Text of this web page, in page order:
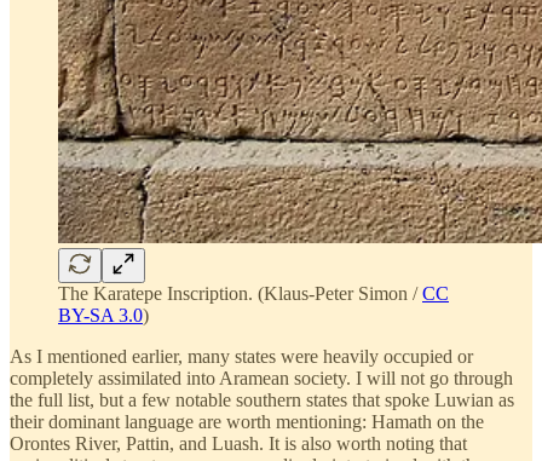
The Karatepe Inscription. (Klaus-Peter Simon /CC
BY-SA 3.0)
As I mentioned earlier, many states were heavily occupied or
completely assimilated into Aramean society. I will not go through
the full list, but a few notable southern states that spoke Luwian as
their dominant language are worth mentioning: Hamath on the
Orontes River, Pattin, and Luash. It is also worth noting that